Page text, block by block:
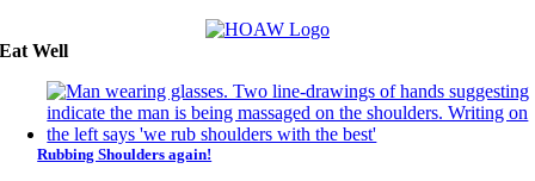
Eat Well
Rubbing Shoulders again!